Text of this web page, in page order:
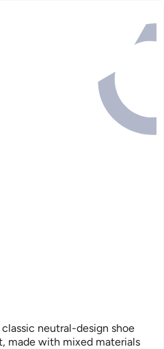
classic neutral-design shoe
made with mixed materials